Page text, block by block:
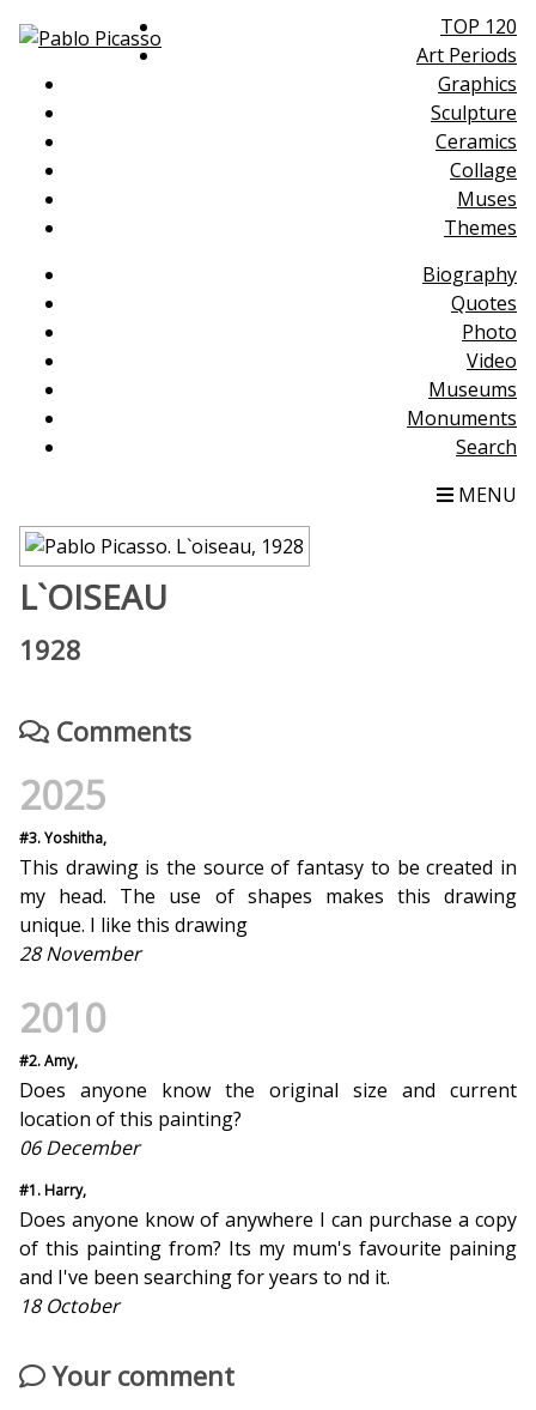
TOP 120
Art Periods
Graphics
Sculpture
Ceramics
Collage
Muses
Themes
Biography
Quotes
Photo
Video
Museums
Monuments
Search
MENU
L`OISEAU
1928
Comments
2025
#3. Yoshitha,
This drawing is the source of fantasy to be created in
my head. The use of shapes makes this drawing
unique. I like this drawing
28 November
2010
#2. Amy,
Does anyone know the original size and current
location of this painting?
06 December
#1. Harry,
Does anyone know of anywhere I can purchase a copy
of this painting from? Its my mum's favourite paining
and I've been searching for years to find it.
18 October
Your comment